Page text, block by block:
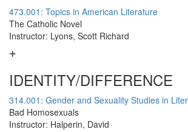
473.001: Topics in American Literature
The Catholic Novel
Instructor: Lyons, Scott Richard
IDENTITY/DIFFERENCE
314.001: Gender and Sexuality Studies in
Bad Homosexuals
Instructor: Halperin, David